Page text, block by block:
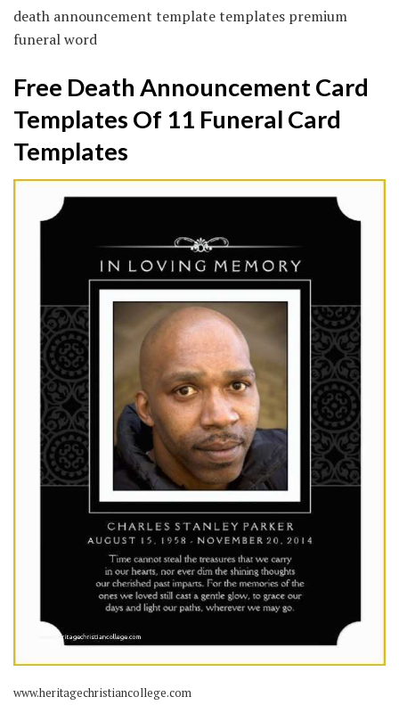
death announcement template templates premium
funeral word
Free Death Announcement Card
Templates Of 11 Funeral Card
Templates
www.heritagechristiancollege.com